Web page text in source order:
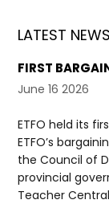
LATEST NEWS
FIRST
June 16 2026
ETFO held its
ETFO’s
the Council of
provincial
Teacher